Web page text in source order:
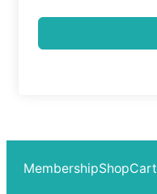
MembershipShopCart